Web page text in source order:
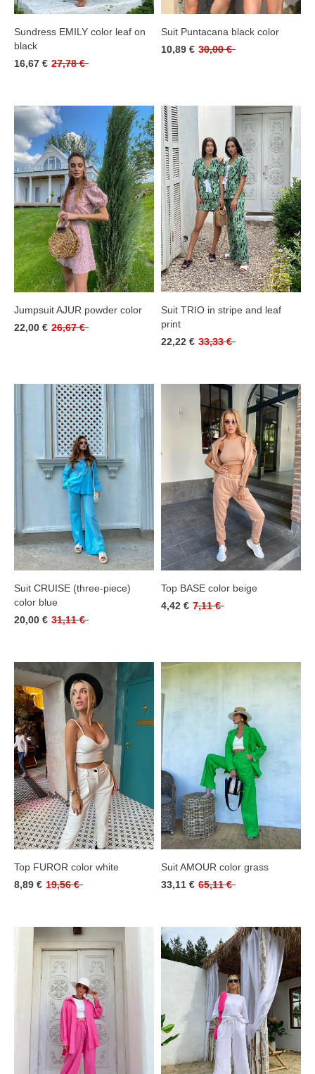
Sundress EMILY color leaf on
black
16,67 € 27,78 €
Suit Puntacana black color
10,89 € 30,00 €
Jumpsuit AJUR powder color
22,00 € 26,67 €
Suit TRIO in stripe and leaf
print
22,22 € 33,33 €
Suit CRUISE (three-piece)
color blue
20,00 € 31,11 €
Top BASE color beige
4,42 € 7,11 €
Top FUROR color white
8,89 € 19,56 €
Suit AMOUR color grass
33,11 € 65,11 €